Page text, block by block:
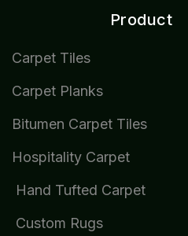
Product
Carpet Tiles
Carpet Planks
Bitumen Carpet Tiles
Hospitality Carpet
Hand Tufted Carpet
Custom Rugs